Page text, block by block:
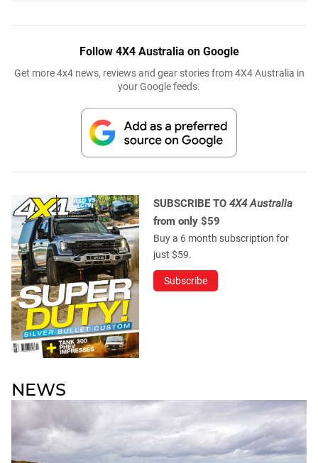
Follow 4X4 Australia on Google
Get more 4x4 news, reviews and gear stories from 4X4 Australia in
your Google feeds.
SUBSCRIBE TO 4X4 Australia
from only $59
Buy a 6 month subscription for
just $59.
Subscribe
NEWS